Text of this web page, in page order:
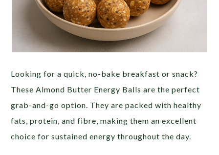
Looking for a quick, no-bake breakfast or snack?
These Almond Butter Energy Balls are the perfect
grab-and-go option. They are packed with healthy
fats, protein, and fibre, making them an excellent
choice for sustained energy throughout the day.